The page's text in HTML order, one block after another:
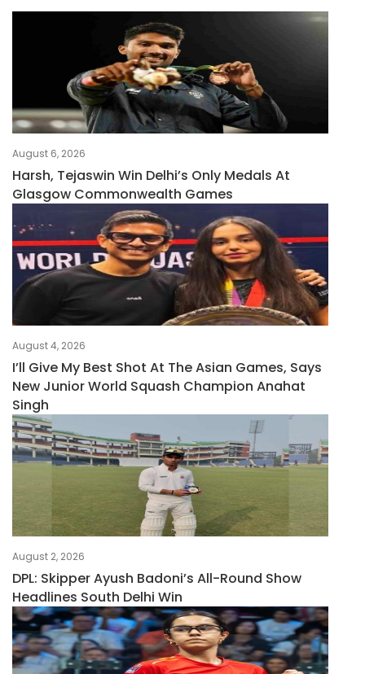
August 6, 2026
Harsh, Tejaswin Win Delhi’s Only Medals At
Glasgow Commonwealth Games
August 4, 2026
I’ll Give My Best Shot At The Asian Games, Says
New Junior World Squash Champion Anahat
Singh
August 2, 2026
DPL: Skipper Ayush Badoni’s All-Round Show
Headlines South Delhi Win